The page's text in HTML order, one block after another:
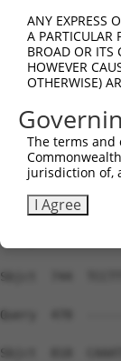
Sbjct  530
Query  456
Sbjct  597
Query  478
Sbjct  670
Sbjct  744
Query  478
Sbjct  818
ANY EXPRESS
A PARTICULAR
BROAD OR ITS
HOWEVER
OTHERWISE)
The terms
jurisdiction of,
I Agree